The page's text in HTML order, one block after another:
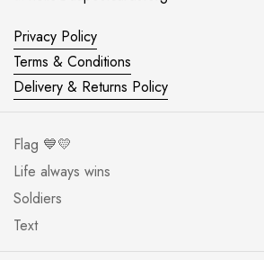
Privacy Policy
Terms & Conditions
Delivery & Returns Policy
Flag 💙💛
Life always wins
Soldiers
Text